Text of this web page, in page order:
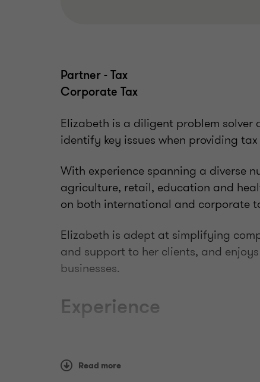
Partner - Tax
Corporate Tax
Elizabeth is a diligent problem
identify key issues when providing
With experience spanning a diverse
agriculture, retail, education and
on both international and corporate
Elizabeth is adept at simplifying
and support to her clients, and
businesses.
Experience
Read more